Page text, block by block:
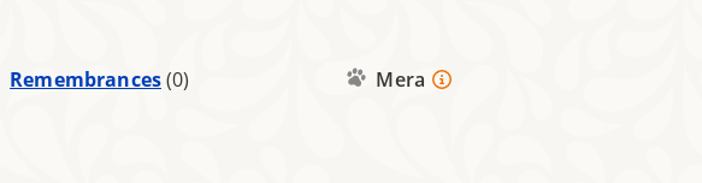
Remembrances(0) Mera